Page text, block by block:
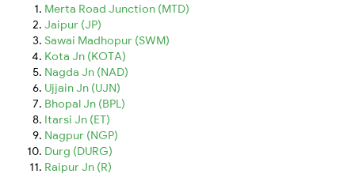
Merta Road Junction (MTD)
Jaipur (JP)
Sawai Madhopur (SWM)
Kota Jn (KOTA)
Nagda Jn (NAD)
Ujjain Jn (UJN)
Bhopal Jn (BPL)
Itarsi Jn (ET)
Nagpur (NGP)
Durg (DURG)
Raipur Jn (R)